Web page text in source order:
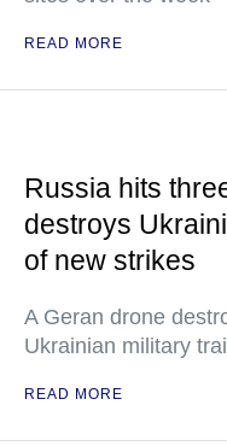
READ MORE
Russia hits
destroys
of new strikes
A Geran drone
Ukrainian military
READ MORE